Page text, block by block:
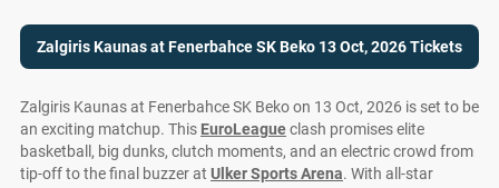
Zalgiris Kaunas at Fenerbahce SK Beko 13 Oct, 2026 Tickets
Zalgiris Kaunas at Fenerbahce SK Beko on 13 Oct, 2026 is set to be
an exciting matchup. This EuroLeagueclash promises elite
basketball, big dunks, clutch moments, and an electric crowd from
tip-off to the final buzzer at Ulker Sports Arena. With all-star